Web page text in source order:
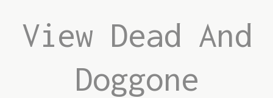
View Dead And
Doggone